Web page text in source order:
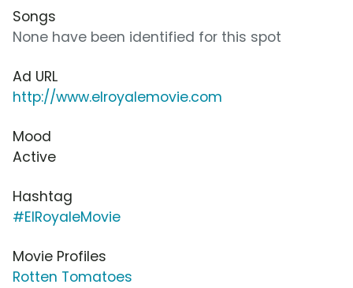
Songs
None have been identified for this spot
Ad URL
http://www.elroyalemovie.com
Mood
Active
Hashtag
#ElRoyaleMovie
Movie Profiles
Rotten Tomatoes